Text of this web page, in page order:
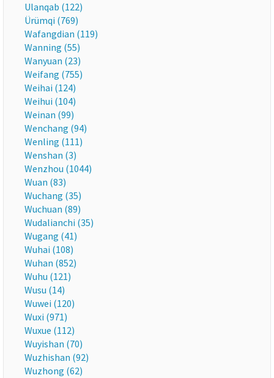
Ulanqab (122)
Ürümqi (769)
Wafangdian (119)
Wanning (55)
Wanyuan (23)
Weifang (755)
Weihai (124)
Weihui (104)
Weinan (99)
Wenchang (94)
Wenling (111)
Wenshan (3)
Wenzhou (1044)
Wuan (83)
Wuchang (35)
Wuchuan (89)
Wudalianchi (35)
Wugang (41)
Wuhai (108)
Wuhan (852)
Wuhu (121)
Wusu (14)
Wuwei (120)
Wuxi (971)
Wuxue (112)
Wuyishan (70)
Wuzhishan (92)
Wuzhong (62)